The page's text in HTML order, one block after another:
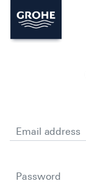
Email address
Password